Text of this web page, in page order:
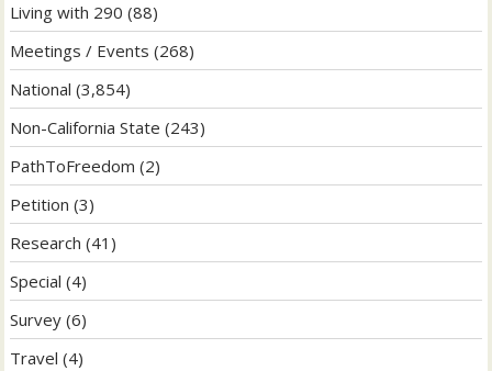
Living with 290 (88)
Meetings / Events (268)
National (3,854)
Non-California State (243)
PathToFreedom (2)
Petition (3)
Research (41)
Special (4)
Survey (6)
Travel (4)